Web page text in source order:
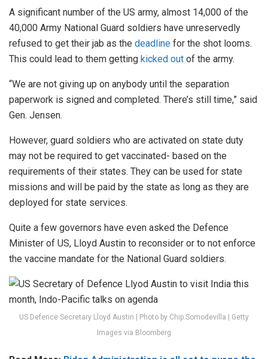
A significant number of the US army, almost 14,000 of the
40,000 Army National Guard soldiers have unreservedly
refused to get their jab as the deadline for the shot looms.
This could lead to them getting kicked out of the army.
“We are not giving up on anybody until the separation
paperwork is signed and completed. There’s still time,” said
Gen. Jensen.
However, guard soldiers who are activated on state duty
may not be required to get vaccinated- based on the
requirements of their states. They can be used for state
missions and will be paid by the state as long as they are
deployed for state services.
Quite a few governors have even asked the Defence
Minister of US, Lloyd Austin to reconsider or to not enforce
the vaccine mandate for the National Guard soldiers.
US Defence Secretary Lloyd Austin | Photo by Chip Somodevilla | Getty
Images via Bloomberg